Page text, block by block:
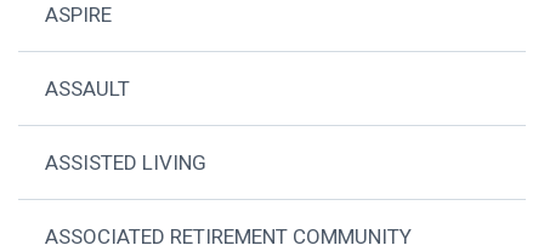
ASPIRE
ASSAULT
ASSISTED LIVING
ASSOCIATED RETIREMENT COMMUNITY